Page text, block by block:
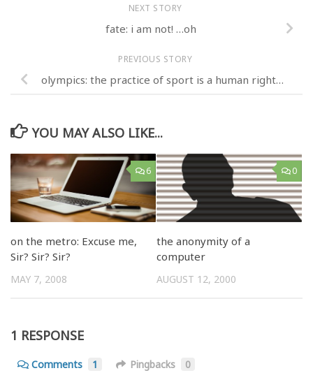
NEXT STORY
fate: i am not! …oh
PREVIOUS STORY
olympics: the practice of sport is a human right…
YOU MAY ALSO LIKE...
6
on the metro: Excuse me,
Sir? Sir? Sir?
MAY 7, 2008
0
the anonymity of a
computer
AUGUST 12, 2000
1 RESPONSE
Comments 1 Pingbacks 0